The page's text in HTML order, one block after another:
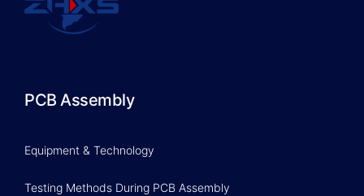
PCB Assembly
Equipment & Technology
Testing Methods During PCB Assembly